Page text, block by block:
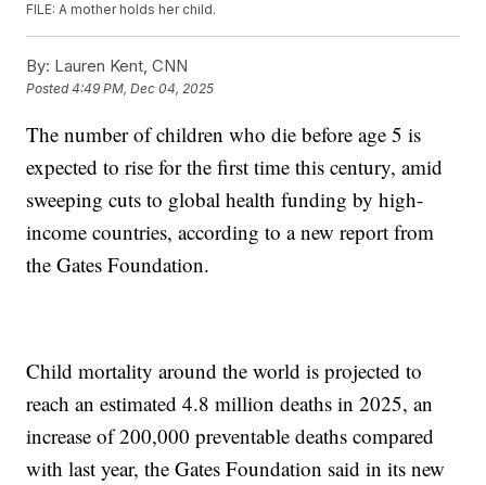
FILE: A mother holds her child.
By: Lauren Kent, CNN
Posted4:49 PM, Dec 04, 2025
The number of children who die before age 5 is
expected to rise for the first time this century, amid
sweeping cuts to global health funding by high-
income countries, according to a new report from
the Gates Foundation.
Child mortality around the world is projected to
reach an estimated 4.8 million deaths in 2025, an
increase of 200,000 preventable deaths compared
with last year, the Gates Foundation said in its new